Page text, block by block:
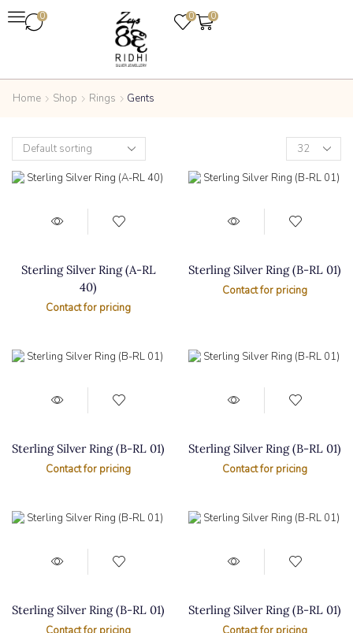
0 0 0
Home Shop Rings Gents
Sterling Silver Ring (A-RL
40)
Contact for pricing
Sterling Silver Ring (B-RL 01)
Contact for pricing
Sterling Silver Ring (B-RL 01)
Contact for pricing
Sterling Silver Ring (B-RL 01)
Contact for pricing
Sterling Silver Ring (B-RL 01) Sterling Silver Ring (B-RL 01)